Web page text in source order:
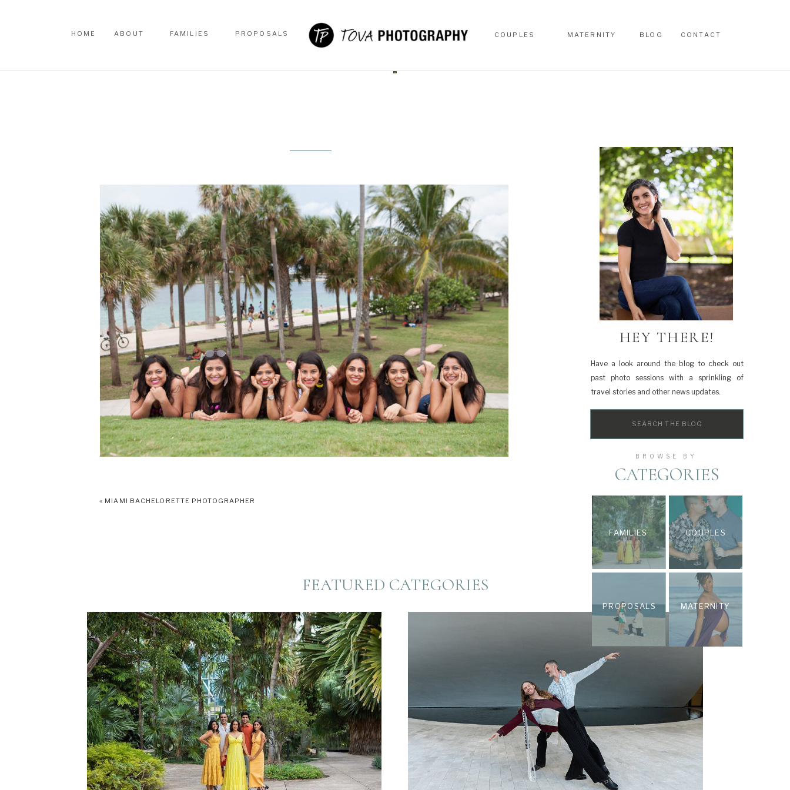
CONTACT
BLOG
COUPLES
FAMILIES
ABOUT
HOME PROPOSALS MATERNITY
FAMILIES COUPLES
PROPOSALS MATERNITY
CATEGORIES
BROWSE BY
Search
Have a look around the blog to check out
past photo sessions with a sprinkling of
travel stories and other news updates.
HEY THERE!
« MIAMI BACHELORETTE PHOTOGRAPHER
FEATURED CATEGORIES